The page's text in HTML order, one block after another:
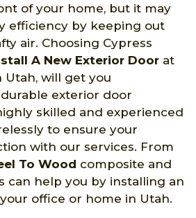
of your home, but it may
efficiency by keeping out
air. Choosing Cypress
A New Exterior Door at
will get you
exterior door
skilled and experienced
to ensure your
with our services. From
To Wood composite and
can help you by installing an
office or home in Utah.